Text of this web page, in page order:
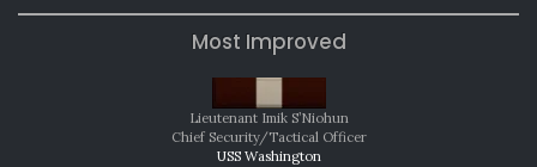
Most Improved
Lieutenant Imik S’Niohun
Chief Security/Tactical Officer
USS Washington